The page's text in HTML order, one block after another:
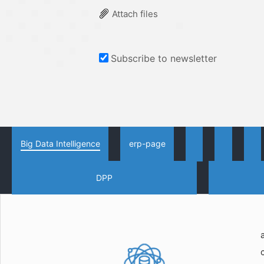
Attach files
Subscribe to newsletter
Big Data Intelligence erp-page
DPP